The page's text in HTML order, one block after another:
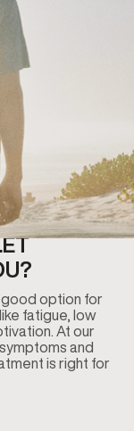
option for
fatigue, low
At our
and
is right for